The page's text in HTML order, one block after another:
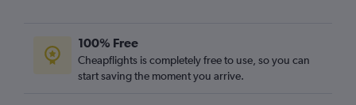
100% Free
Cheapflights is completely free to use, so you can
start saving the moment you arrive.